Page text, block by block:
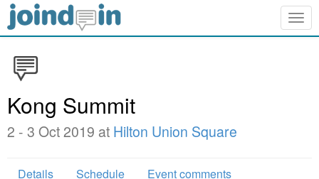
Kong Summit
2 - 3 Oct 2019 at Hilton Union Square
Details Schedule
Event comments